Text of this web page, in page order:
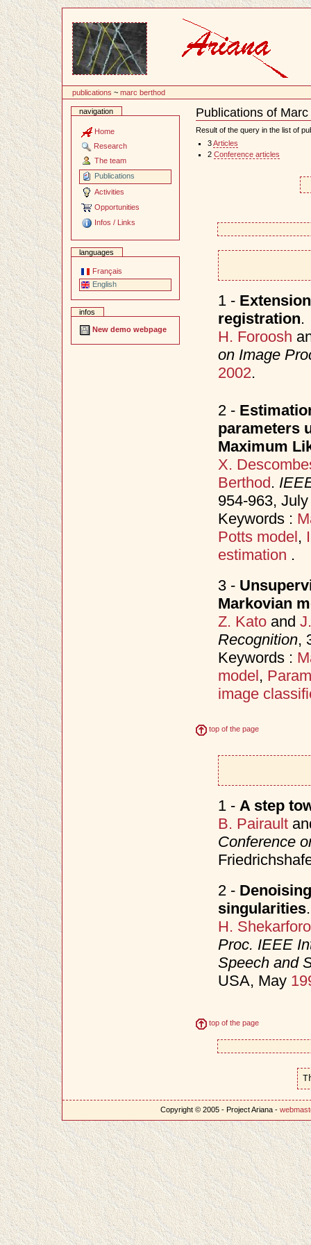
publications ~marc berthod
navigation
Home
Research
The team
Publications
Activities
Opportunities
Infos / Links
languages
Français
English
infos
New demo webpage
Publications of
Document
Actions
Result of the query in the list of
3Articles
2 Conference articles
1 -
registration.
H. Foroosh
on Image
2002.
2 -
parameters
Maximum
X.
Berthod.
954-963,
Keywords :
Potts model,
estimation .
3 -
Markovian
Z. Katoand
Recognition,
Keywords :
model,
image
top of the page
1 - A step
B. Pairault
Conference
2 -
singularities.
H.
Proc. IEEE
Speech and
USA, May
top of the page
Copyright © 2005 - Project Ariana -